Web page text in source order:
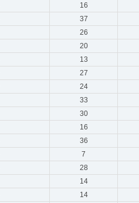
16
37
26
20
13
27
24
33
30
16
36
7
28
14
14